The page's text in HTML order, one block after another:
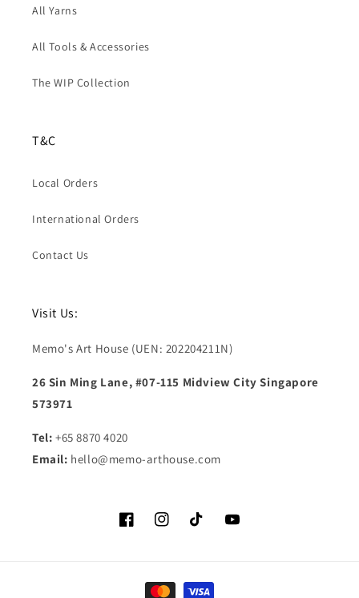
All Yarns
All Tools & Accessories
The WIP Collection
T&C
Local Orders
International Orders
Contact Us
Visit Us:
Memo's Art House (UEN: 202204211N)
26 Sin Ming Lane, #07-115 Midview City Singapore
573971
Tel: +65 8870 4020
Email: hello@memo-arthouse.com
FacebookInstagramTikTok YouTube
Payment